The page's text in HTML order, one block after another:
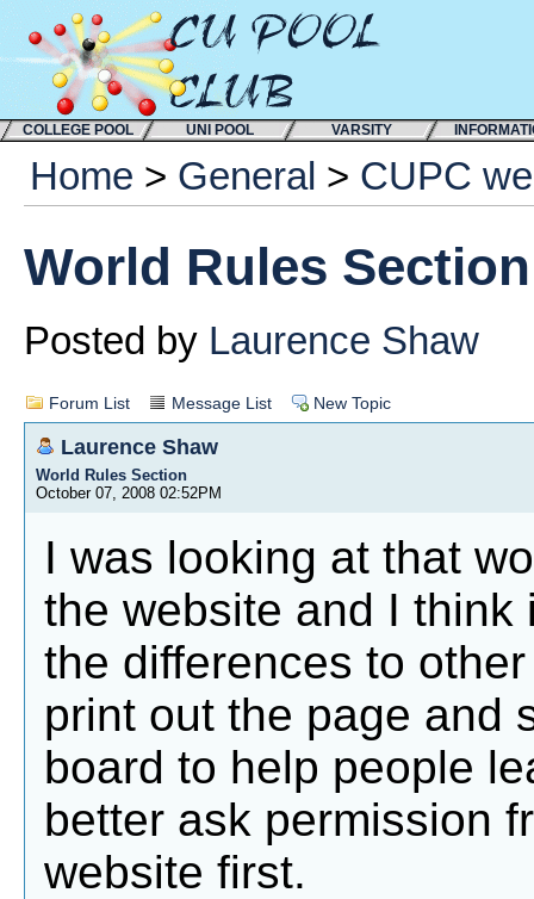
COLLEGE POOL UNI POOL VARSITY
Home > General > CUPC
World Rules Section
Posted by Laurence Shaw
Forum List Message List New Topic
Laurence Shaw
World Rules Section
October 07, 2008 02:52PM
I was looking at that
the website and I think
the differences to
print out the page and
board to help people
better ask permission
website first.